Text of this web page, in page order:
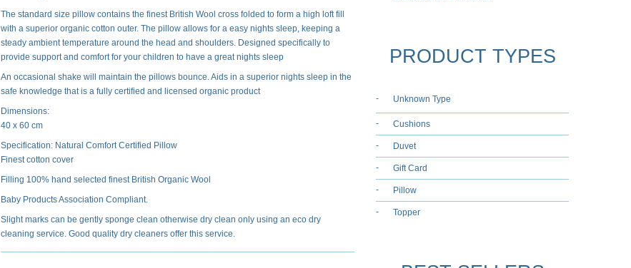
The standard size pillow contains the finest British Wool cross folded to form a high loft fill
with a superior organic cotton outer. The pillow allows for a easy nights sleep, keeping a
steady ambient temperature around the head and shoulders. Designed specifically to
provide support and comfort for your children to have a great nights sleep
An occasional shake will maintain the pillows bounce. Aids in a superior nights sleep in the
safe knowledge that is a fully certified and licensed organic product
Dimensions:
40 x 60 cm
Specification: Natural Comfort Certified Pillow
Finest cotton cover
Filling 100% hand selected finest British Organic Wool
Baby Products Association Compliant.
Slight marks can be gently sponge clean otherwise dry clean only using an eco dry
cleaning service. Good quality dry cleaners offer this service.
PRODUCT TYPES
Unknown Type
Cushions
Duvet
Gift Card
Pillow
Topper